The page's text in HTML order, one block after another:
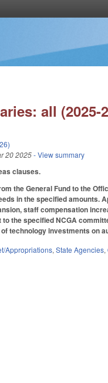
all (2025-
20 2025- View summary
clauses.
the General Fund to the
in the specified amounts.
staff compensation
the specified NCGA
technology investments on
Appropriations,State Agencies,